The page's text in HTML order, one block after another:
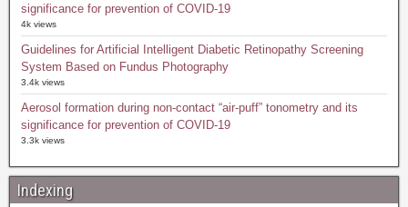
significance for prevention of COVID-19
4k views
Guidelines for Artificial Intelligent Diabetic Retinopathy Screening
System Based on Fundus Photography
3.4k views
Aerosol formation during non-contact “air-puff” tonometry and its
significance for prevention of COVID-19
3.3k views
Indexing